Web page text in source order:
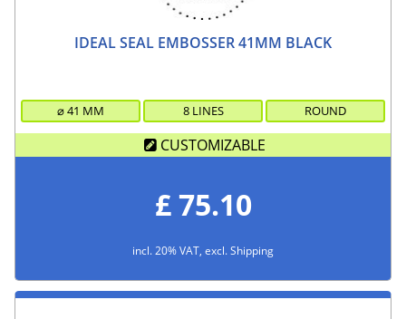
IDEAL SEAL EMBOSSER 41MM BLACK
⌀41 MM 8 LINES ROUND
CUSTOMIZABLE
£ 75.10
incl. 20% VAT, excl. Shipping